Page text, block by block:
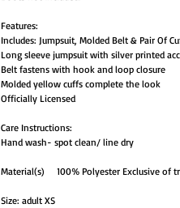
Features:
Includes: Jumpsuit, Molded Belt & Pair Of
Long sleeve jumpsuit with silver printed
Belt fastens with hook and loop closure
Molded yellow cuffs complete the look
Officially Licensed
Care Instructions:
Hand wash- spot clean/ line dry
Material(s) 100% Polyester Exclusive of
Size: adult XS